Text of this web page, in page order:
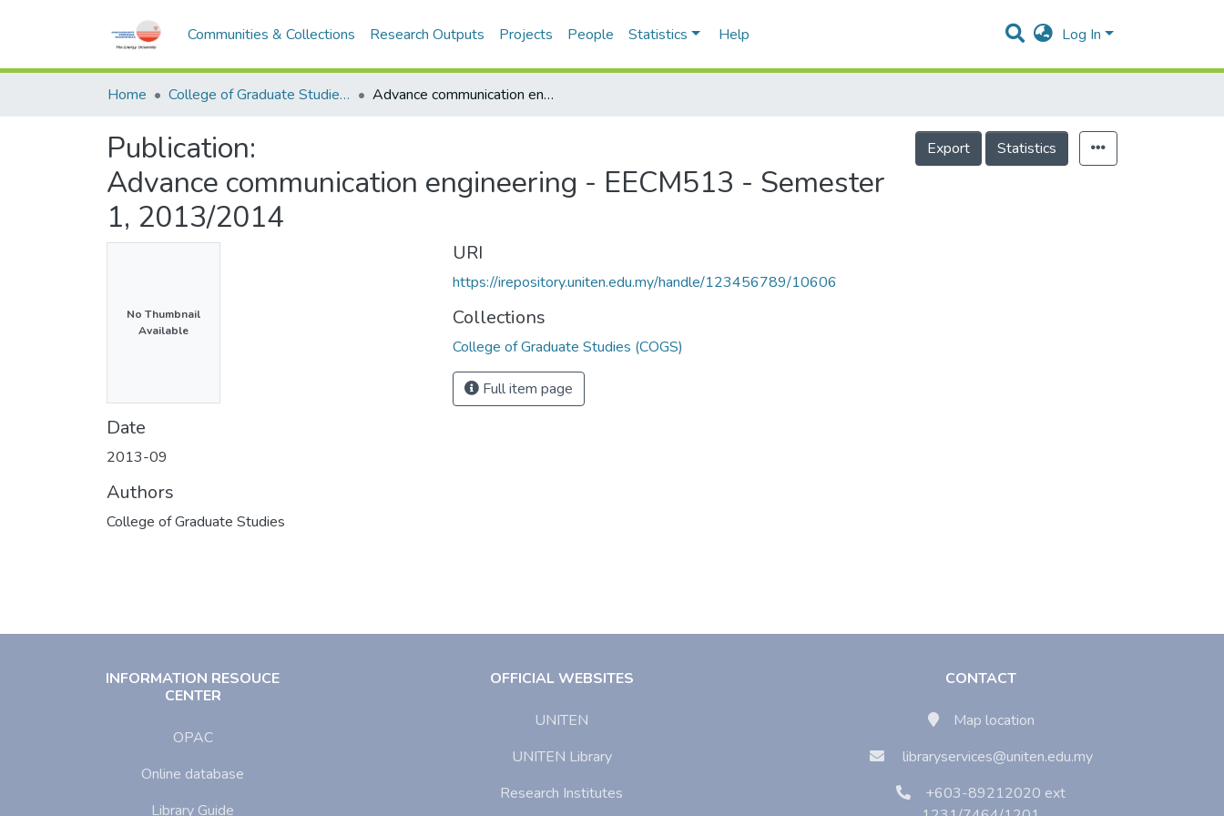
Communities & Collections Research Outputs Projects People Statistics Help Log In
Home College of Graduate Studies (COGS) Advance communication engineering - EECM513 - Semester 1, 2013/2014
Publication:
Advance communication engineering - EECM513 - Semester
1, 2013/2014
Export Statistics
No Thumbnail
Available
Date
2013-09
Authors
College of Graduate Studies
URI
https://irepository.uniten.edu.my/handle/123456789/10606
Collections
College of Graduate Studies (COGS)
Full item page
INFORMATION RESOUCE
CENTER
OPAC
Online database
Library Guide
OFFICIAL WEBSITES
UNITEN
UNITEN Library
Research Institutes
CONTACT
Map location
libraryservices@uniten.edu.my
+603-89212020 ext